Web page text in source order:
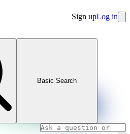
Sign upLog in
Basic Search